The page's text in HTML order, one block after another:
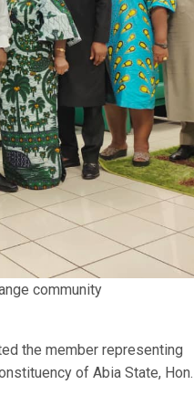
community
the member representing
of Abia State, Hon.